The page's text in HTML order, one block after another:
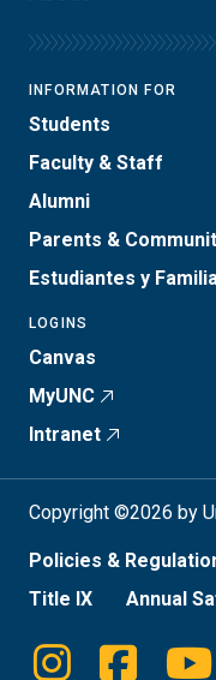
INFORMATION FOR
Students
Faculty & Staff
Alumni
Parents &
Estudiantes y
LOGINS
Canvas
MyUNC
Intranet
Copyright ©2026 by
Policies &
Title IX
Annual
Instagram